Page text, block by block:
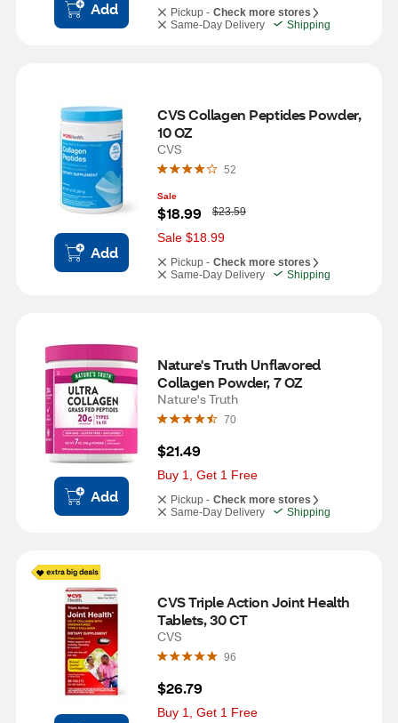
Add Pickup - Check more stores
Same-Day Delivery
Shipping
Add
CVS Collagen Peptides Powder,
10 OZ
CVS
52
Sale
$18.99
W
a
s
$23.59
Sale $18.99
Pickup - Check more stores
Same-Day Delivery
Shipping
Add
Nature's Truth Unflavored
Collagen Powder, 7 OZ
Nature's Truth
70
$21.49
Buy 1, Get 1 Free
Pickup - Check more stores
Same-Day Delivery
Shipping
CVS Triple Action Joint Health
Tablets, 30 CT
CVS
96
$26.79
Buy 1, Get 1 Free